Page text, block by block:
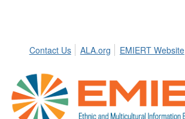
Contact Us
ALA.org EMIERT Website